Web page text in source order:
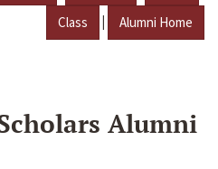
Class | Alumni Home
Alumni